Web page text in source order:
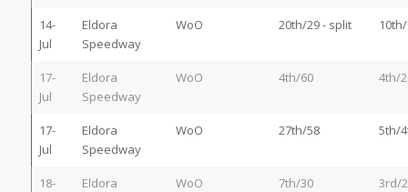
14-
Jul
Eldora
Speedway
WoO 20th/29 - split
17-
Jul
Eldora
Speedway
WoO 4th/60 4th/
17-
Jul
Eldora
Speedway
WoO 27th/58 5th/
18-
Eldora
WoO 7th/30 3rd/